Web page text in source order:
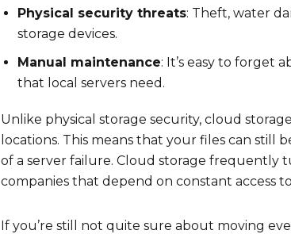
Physical security threats: Theft, water
storage devices.
Manual maintenance: It’s easy to forget
that local servers need.
Unlike physical storage security, cloud
locations. This means that your files can still
of a server failure. Cloud storage
companies that depend on constant access
If you’re still not quite sure about moving